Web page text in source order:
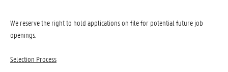
We reserve the right to hold applications on file for potential future job
openings.
Selection Process